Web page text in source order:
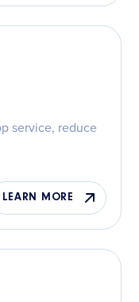
service, reduce
LEARN MORE